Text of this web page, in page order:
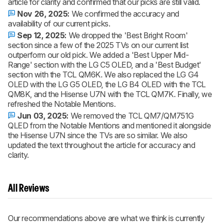
article for clarity and confirmed that our picks are still valid.
Nov 26, 2025: We confirmed the accuracy and
availability of our current picks.
Sep 12, 2025: We dropped the 'Best Bright Room'
section since a few of the 2025 TVs on our current list
outperform our old pick. We added a 'Best Upper Mid-
Range' section with the LG C5 OLED, and a 'Best Budget'
section with the TCL QM6K. We also replaced the LG G4
OLED with the LG G5 OLED, the LG B4 OLED with the TCL
QM8K, and the Hisense U7N with the TCL QM7K. Finally, we
refreshed the Notable Mentions.
Jun 03, 2025: We removed the TCL QM7/QM751G
QLED from the Notable Mentions and mentioned it alongside
the Hisense U7N since the TVs are so similar. We also
updated the text throughout the article for accuracy and
clarity.
All Reviews
Our recommendations above are what we think is currently